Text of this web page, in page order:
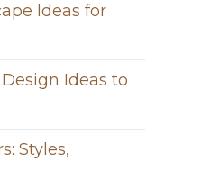
Ideas for
Ideas to
Styles,